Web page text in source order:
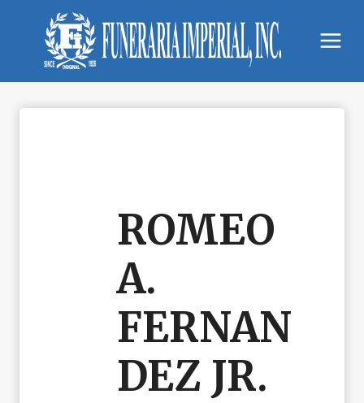
content
ROMEO
A.
FERNAN
DEZ JR.